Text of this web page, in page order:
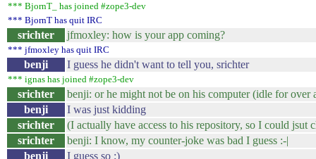
*** BjornT_ has joined #zope3-dev
*** BjornT has quit IRC
srichter jfmoxley: how is your app coming?
*** jfmoxley has quit IRC
benji I guess he didn't want to tell you, srichter
*** ignas has joined #zope3-dev
srichter
benji: or he might not be on his computer (idle for over
benji
I was just kidding
srichter
(I actually have access to his repository, so I could jsut
srichter
benji: I know, my counter-joke was bad I guess :-|
benji
I guess so :)